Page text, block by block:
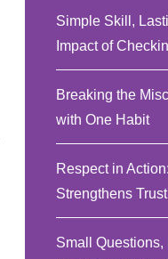
Simple Skill,
Impact of
Breaking the
with One Habit
Respect in
Strengthens Trust
Small